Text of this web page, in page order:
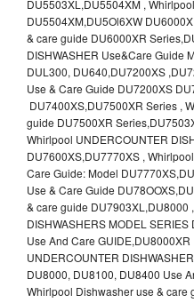
DU5503XL,DU5504XM ,
DU5504XM,DU5Ol6XW
& care guide DU6000XR
DISHWASHER Use&Care Guide
DUL300, DU640,DU7200XS
Use & Care Guide DU7200XS
DU7400XS,DU7500XR Series ,
guide DU7500XR
Whirlpool UNDERCOUNTER
DU7600XS,DU7770XS ,
Care Guide: Model
Use & Care Guide
& care guide DU7903XL,DU8000
DISHWASHERS MODEL
Use And Care
UNDERCOUNTER
DU8000, DU8100, DU8400 Use
Whirlpool Dishwasher use & care